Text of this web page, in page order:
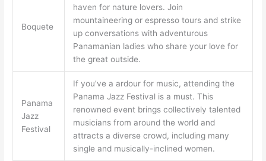
Boquete
haven for nature lovers. Join
mountaineering or espresso tours and strike
up conversations with adventurous
Panamanian ladies who share your love for
the great outside.
Panama
Jazz
Festival
If you’ve a ardour for music, attending the
Panama Jazz Festival is a must. This
renowned event brings collectively talented
musicians from around the world and
attracts a diverse crowd, including many
single and musically-inclined women.